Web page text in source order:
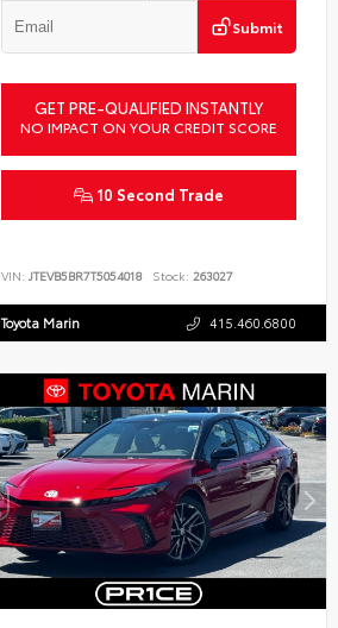
Submit
GET PRE-QUALIFIED INSTANTLY
NO IMPACT ON YOUR CREDIT SCORE
10 Second Trade
VIN: JTEVB5BR7T5054018 Stock: 263027
Toyota Marin 415.460.6800